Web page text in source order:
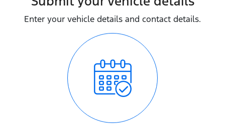
Enter your vehicle details and contact details.